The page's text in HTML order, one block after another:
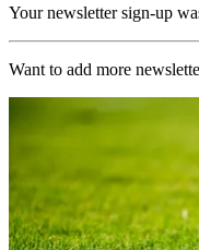
Your newsletter sign-up
Want to add more